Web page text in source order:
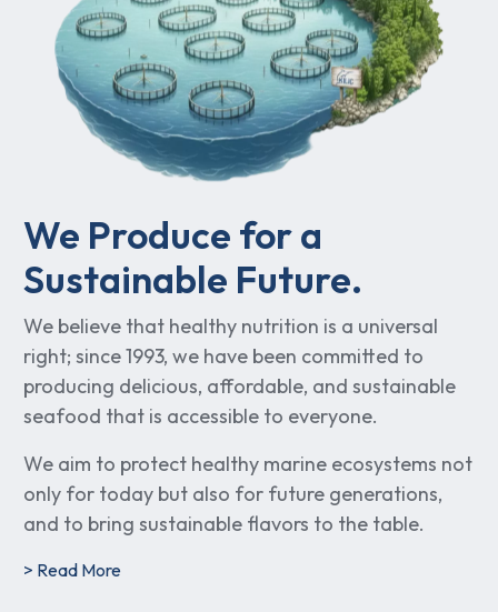
We Produce for a
Sustainable Future.
We believe that healthy nutrition is a universal
right; since 1993, we have been committed to
producing delicious, affordable, and sustainable
seafood that is accessible to everyone.
We aim to protect healthy marine ecosystems not
only for today but also for future generations,
and to bring sustainable flavors to the table.
> Read More